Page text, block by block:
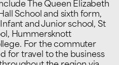
The Queen Elizabeth
School and sixth form,
and Junior school, St
Hummersknott
For the commuter
for travel to the business